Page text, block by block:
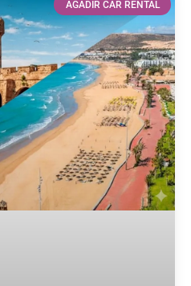
AGADIR CAR RENTAL